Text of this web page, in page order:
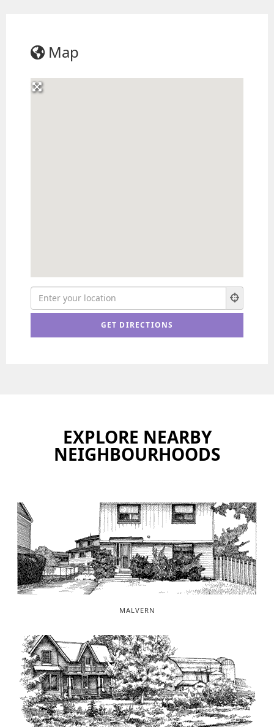
Map
EXPLORE NEARBY
NEIGHBOURHOODS
MALVERN